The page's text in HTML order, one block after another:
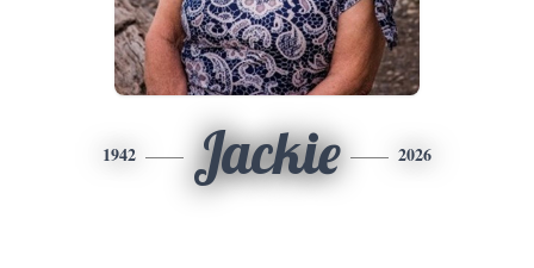
1942 Jackie 2026